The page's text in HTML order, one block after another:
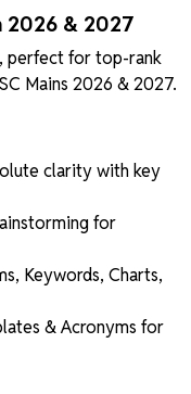
2026 & 2027
, perfect for top-rank
Mains 2026 & 2027.
clarity with key
for
Keywords, Charts,
& Acronyms for